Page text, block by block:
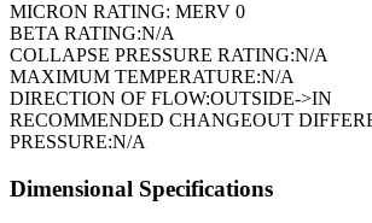
MICRON RATING: MERV 0
BETA RATING:N/A
COLLAPSE PRESSURE RATING:N/A
MAXIMUM TEMPERATURE:N/A
DIRECTION OF FLOW:OUTSIDE->IN
RECOMMENDED CHANGEOUT
PRESSURE:N/A
Dimensional Specifications